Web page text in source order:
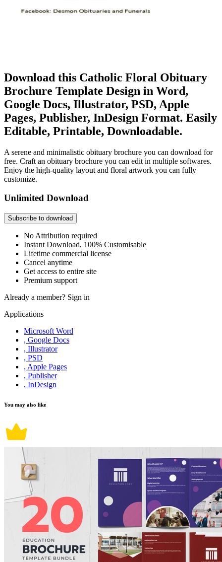
Download this Catholic Floral Obituary
Brochure Template Design in Word,
Google Docs, Illustrator, PSD, Apple
Pages, Publisher, InDesign Format. Easily
Editable, Printable, Downloadable.
A serene and minimalistic obituary brochure you can download for
free. Craft an obituary brochure you can edit in multiple softwares.
Enjoy the high-quality layout and floral artwork you can fully
customize.
Unlimited Download
Subscribe to download
No Attribution required
Instant Download, 100% Customisable
Lifetime commercial license
Cancel anytime
Get access to entire site
Premium support
Already a member? Sign in
Applications
Microsoft Word
, Google Docs
, Illustrator
, PSD
, Apple Pages
, Publisher
, InDesign
You may also like